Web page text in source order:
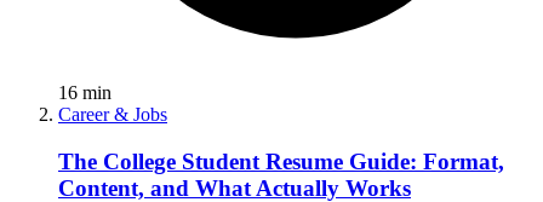
16 min
Career & Jobs
The College Student Resume Guide: Format,
Content, and What Actually Works